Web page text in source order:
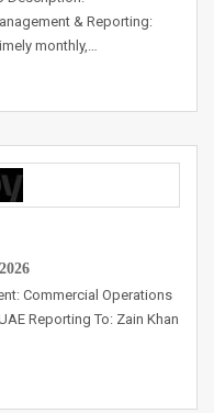
& Reporting:
monthly,…
Commercial Operations
Reporting To: Zain Khan